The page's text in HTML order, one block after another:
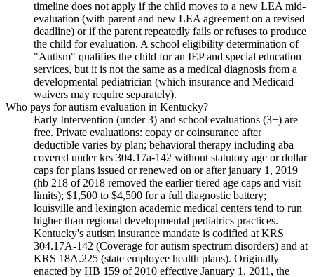
timeline does not apply if the child moves to a new LEA mid-
evaluation (with parent and new LEA agreement on a revised
deadline) or if the parent repeatedly fails or refuses to produce
the child for evaluation. A school eligibility determination of
"Autism" qualifies the child for an IEP and special education
services, but it is not the same as a medical diagnosis from a
developmental pediatrician (which insurance and Medicaid
waivers may require separately).
Who pays for autism evaluation in Kentucky?
Early Intervention (under 3) and school evaluations (3+) are
free. Private evaluations: copay or coinsurance after
deductible varies by plan; behavioral therapy including aba
covered under krs 304.17a-142 without statutory age or dollar
caps for plans issued or renewed on or after january 1, 2019
(hb 218 of 2018 removed the earlier tiered age caps and visit
limits); $1,500 to $4,500 for a full diagnostic battery;
louisville and lexington academic medical centers tend to run
higher than regional developmental pediatrics practices.
Kentucky's autism insurance mandate is codified at KRS
304.17A-142 (Coverage for autism spectrum disorders) and at
KRS 18A.225 (state employee health plans). Originally
enacted by HB 159 of 2010 effective January 1, 2011, the